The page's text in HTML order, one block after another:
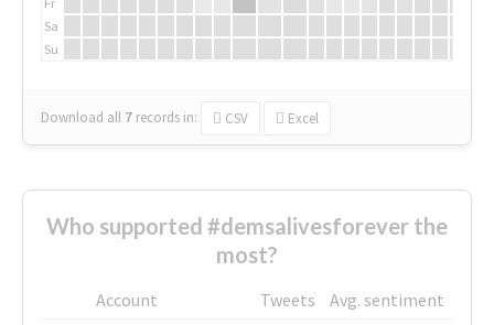
Sa
Su
Download all 7 records in: CSV Excel
Who supported #demsalivesforever the
most?
Account Tweets
Avg. sentiment